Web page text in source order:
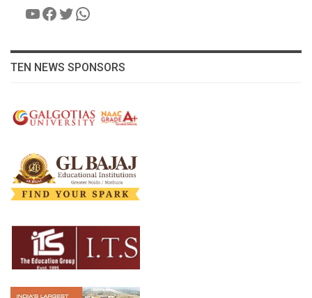
YouTube
Facebook
Twitter
WhatsApp
TEN NEWS SPONSORS